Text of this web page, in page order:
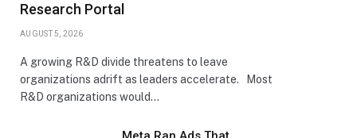
Research Portal
AUGUST 5, 2026
A growing R&D divide threatens to leave
organizations adrift as leaders accelerate. Most
R&D organizations would…